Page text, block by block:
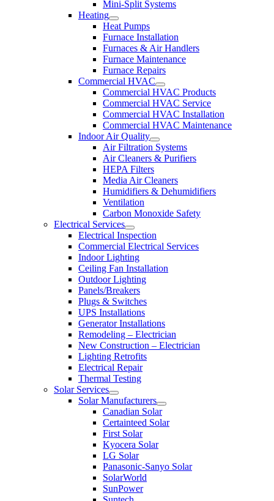
Mini-Split Systems
Heating
Heat Pumps
Furnace Installation
Furnaces & Air Handlers
Furnace Maintenance
Furnace Repairs
Commercial HVAC
Commercial HVAC Products
Commercial HVAC Service
Commercial HVAC Installation
Commercial HVAC Maintenance
Indoor Air Quality
Air Filtration Systems
Air Cleaners & Purifiers
HEPA Filters
Media Air Cleaners
Humidifiers & Dehumidifiers
Ventilation
Carbon Monoxide Safety
Electrical Services
Electrical Inspection
Commercial Electrical Services
Indoor Lighting
Ceiling Fan Installation
Outdoor Lighting
Panels/Breakers
Plugs & Switches
UPS Installations
Generator Installations
Remodeling – Electrician
New Construction – Electrician
Lighting Retrofits
Electrical Repair
Thermal Testing
Solar Services
Solar Manufacturers
Canadian Solar
Certainteed Solar
First Solar
Kyocera Solar
LG Solar
Panasonic-Sanyo Solar
SolarWorld
SunPower